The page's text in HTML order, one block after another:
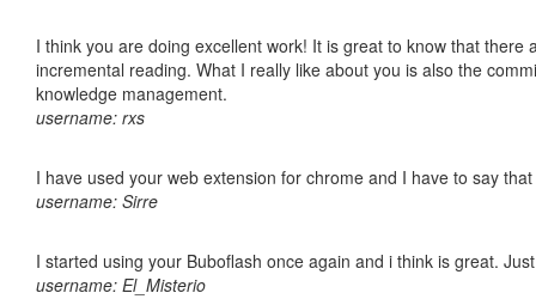
I think you are doing excellent work! It is great to know that
incremental reading. What I really like about you is also the
knowledge management.
username: rxs
I have used your web extension for chrome and I have to say
username: Sirre
I started using your Buboflash once again and i think is great.
username: El_Misterio